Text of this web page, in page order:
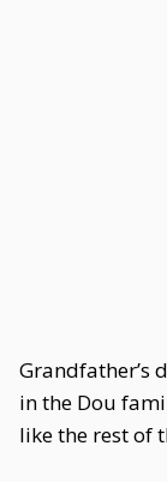
Grandfather’s
in the Dou
like the rest of